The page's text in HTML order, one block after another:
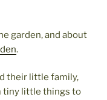
garden, and about
.
their little family,
tiny little things to